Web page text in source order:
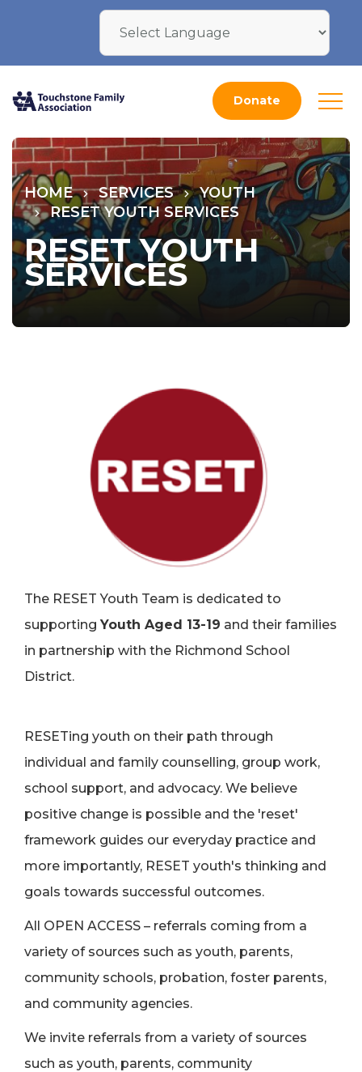
Donate
HOME SERVICES
YOUTH
RESET YOUTH SERVICES
RESET YOUTH
SERVICES
The RESET Youth Team is dedicated to
supporting Youth Aged 13-19 and their families
in partnership with the Richmond School
District.
RESETing youth on their path through
individual and family counselling, group work,
school support, and advocacy. We believe
positive change is possible and the 'reset'
framework guides our everyday practice and
more importantly, RESET youth's thinking and
goals towards successful outcomes.
All OPEN ACCESS – referrals coming from a
variety of sources such as youth, parents,
community schools, probation, foster parents,
and community agencies.
We invite referrals from a variety of sources
such as youth, parents, community